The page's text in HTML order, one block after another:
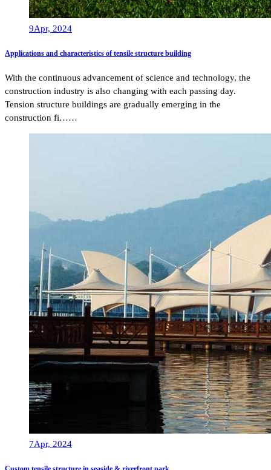
9Apr, 2024
Applications and characteristics of tensile structure building
With the continuous advancement of science and technology, the
construction industry is also changing with each passing day.
Tension structure buildings are gradually emerging in the
construction fi……
7Apr, 2024